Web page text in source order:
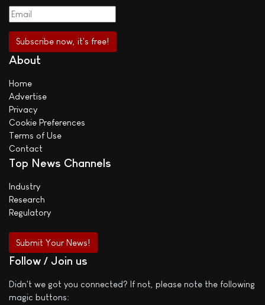
About
Home
Advertise
Privacy
Cookie Preferences
Terms of Use
Contact
Top News Channels
Industry
Research
Regulatory
Submit Your News!
Follow / Join us
Didn't we got you connected? If not, please note the following
magic buttons: